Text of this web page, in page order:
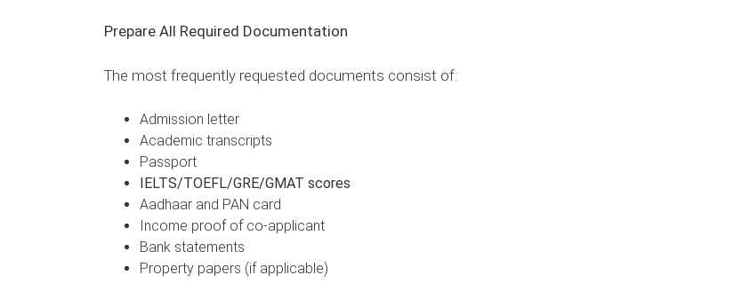
Prepare All Required Documentation
The most frequently requested documents consist of:
Admission letter
Academic transcripts
Passport
IELTS/TOEFL/GRE/GMAT scores
Aadhaar and PAN card
Income proof of co-applicant
Bank statements
Property papers (if applicable)